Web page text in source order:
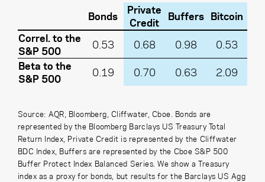
Bonds
Private
Credit
Buffers Bitcoin
Correl. to the
S&P 500
0.53 0.68 0.98
0.53
Beta to the
S&P 500
0.19 0.70 0.63 2.09
Source: AQR, Bloomberg, Cliffwater, Cboe. Bonds are
represented by the Bloomberg Barclays US Treasury Total
Return Index, Private Credit is represented by the Cliffwater
BDC Index, Buffers are represented by the Cboe S&P 500
Buffer Protect Index Balanced Series. We show a Treasury
index as a proxy for bonds, but results for the Barclays US Agg